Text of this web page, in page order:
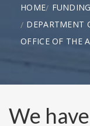
HOME
DEPARTMENT
OFFICE OF THE
We